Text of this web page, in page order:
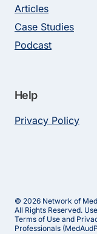
Articles
Case Studies
Podcast
Help
Privacy Policy
© 2026 Network of
All Rights Reserved.
Terms of Use and
Professionals